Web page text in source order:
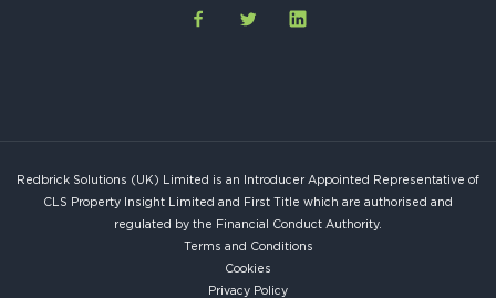
Redbrick Solutions (UK) Limited is an Introducer Appointed Representative of
CLS Property Insight Limited and First Title which are authorised and
regulated by the Financial Conduct Authority.
Terms and Conditions
Cookies
Privacy Policy